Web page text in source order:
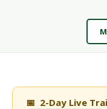
📅 2-Day Live